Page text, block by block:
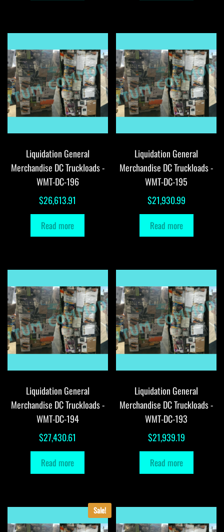
Liquidation General
Merchandise DC Truckloads -
WMT-DC-196
$26,613.91
Read more
Liquidation General
Merchandise DC Truckloads -
WMT-DC-195
$21,930.99
Read more
Liquidation General
Merchandise DC Truckloads -
WMT-DC-194
$27,430.61
Read more
Liquidation General
Merchandise DC Truckloads -
WMT-DC-193
$21,939.19
Read more
Sale!